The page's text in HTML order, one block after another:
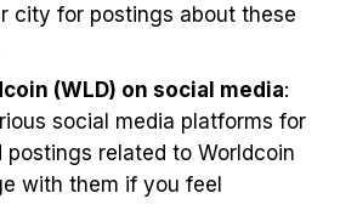
city for postings about these
(WLD) on social media:
social media platforms for
postings related to Worldcoin
with them if you feel